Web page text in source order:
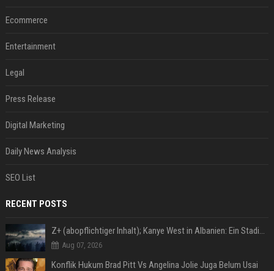
Ecommerce
Entertainment
Legal
Press Release
Digital Marketing
Daily News Analysis
SEO List
RECENT POSTS
Z+ (abopflichtiger Inhalt); Kanye West in Albanien: Ein Stadion für eine Nacht
Aug 07, 2026
Konflik Hukum Brad Pitt Vs Angelina Jolie Juga Belum Usai